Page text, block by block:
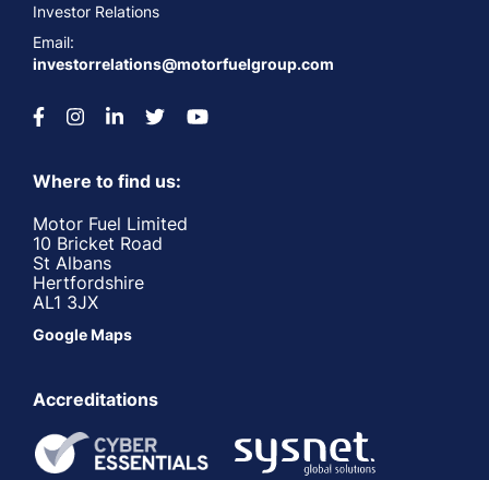
Investor Relations
Email:
investorrelations@motorfuelgroup.com
Where to find us:
Motor Fuel Limited
10 Bricket Road
St Albans
Hertfordshire
AL1 3JX
Google Maps
Accreditations